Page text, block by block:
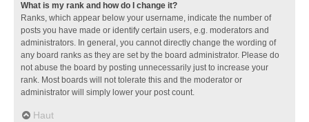
What is my rank and how do I change it?
Ranks, which appear below your username, indicate the number of
posts you have made or identify certain users, e.g. moderators and
administrators. In general, you cannot directly change the wording of
any board ranks as they are set by the board administrator. Please do
not abuse the board by posting unnecessarily just to increase your
rank. Most boards will not tolerate this and the moderator or
administrator will simply lower your post count.
Haut